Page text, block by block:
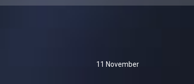
11 November